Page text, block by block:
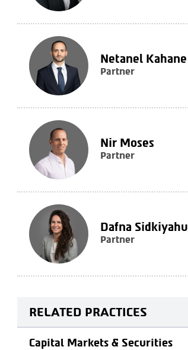
Netanel Kahane
Partner
Nir Moses
Partner
Dafna Sidkiyahu
Partner
RELATED PRACTICES
Capital Markets & Securities